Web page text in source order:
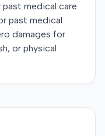
medical care
past medical
damages for
or physical